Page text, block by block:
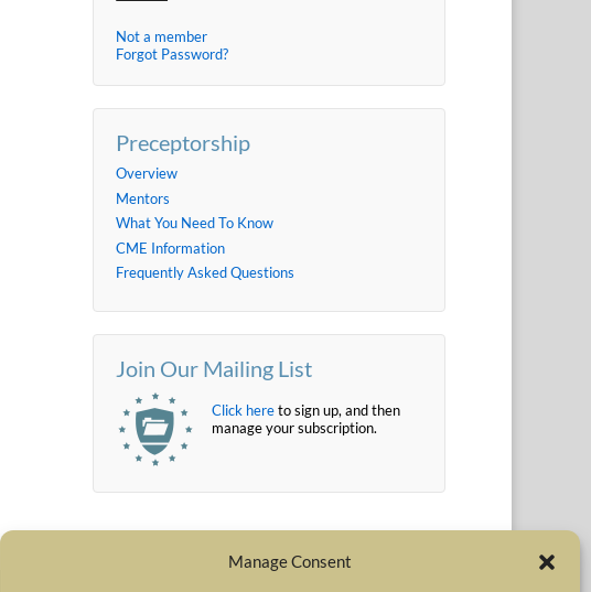
Manage Consent
Not a member
Forgot Password?
Preceptorship
Overview
Mentors
What You Need To Know
CME Information
Frequently Asked Questions
Join Our Mailing List
Click hereto sign up, and then
manage your subscription.